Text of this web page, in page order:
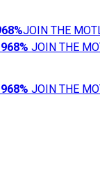
JOIN THE
968% JOIN THE
968% JOIN THE